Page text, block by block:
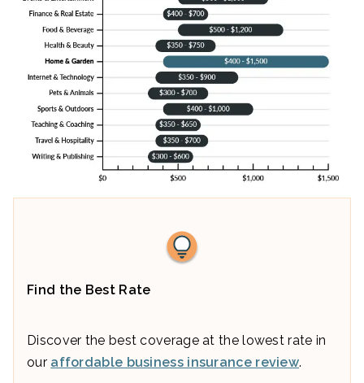
Find the Best Rate
Discover the best coverage at the lowest rate in
our affordable business insurance review.